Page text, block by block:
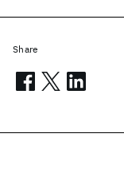
Share